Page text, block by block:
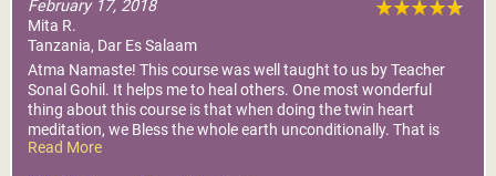
February 17, 2018
Mita R.
Tanzania, Dar Es Salaam
Atma Namaste! This course was well taught to us by Teacher
Sonal Gohil. It helps me to heal others. One most wonderful
thing about this course is that when doing the twin heart
meditation, we Bless the whole earth unconditionally. That is
just awesome and one of the most important human values. It
Read More